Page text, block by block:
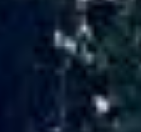
Big Ben Coaches
for concerts,
exhibitions,
London and the
together and